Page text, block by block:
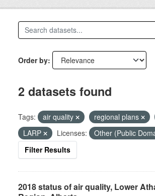
Order by
2 datasets found
Tags: air quality regional plans
LARP
Licenses:
Other (Public
Filter Results
2018 status of air quality, Lower